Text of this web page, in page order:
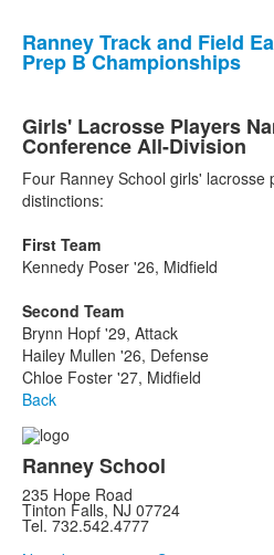
Ranney Track and Field
Prep B Championships
Girls' Lacrosse Players
Conference All-Division
Four Ranney School girls' lacrosse
distinctions:
First Team
Kennedy Poser '26, Midfield
Second Team
Brynn Hopf '29, Attack
Hailey Mullen '26, Defense
Chloe Foster '27, Midfield
Back
Ranney School
235 Hope Road
Tinton Falls, NJ 07724
Tel. 732.542.4777